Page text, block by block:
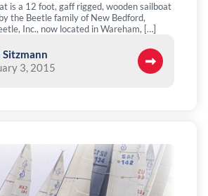
is a 12 foot, gaff rigged, wooden sailboat
the Beetle family of New Bedford,
Inc., now located in Wareham, […]
Sitzmann
3, 2015